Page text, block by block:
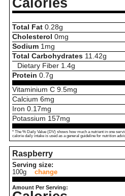
Total Fat 0.28g
Cholesterol 0mg
Sodium 1 mg
Total Carbohydrates 11.42g
Dietary Fiber 1.4g
Protein 0.7g
Vitaminium C 9.5mg
Calcium 6mg
Iron 0.17mg
Potassium 157mg
* The % Daily Value (DV) shows how much a nutrient in one
calorie daily intake is used as a general guideline for nutrition
Raspberry
Serving size:
100g
change
Amount Per Serving: